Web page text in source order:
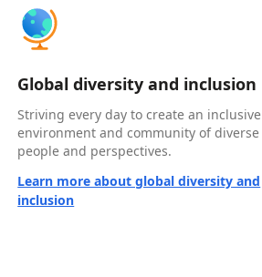
Global diversity and inclusion
Striving every day to create an inclusive
environment and community of diverse
people and perspectives.
Learn more about global diversity and
inclusion